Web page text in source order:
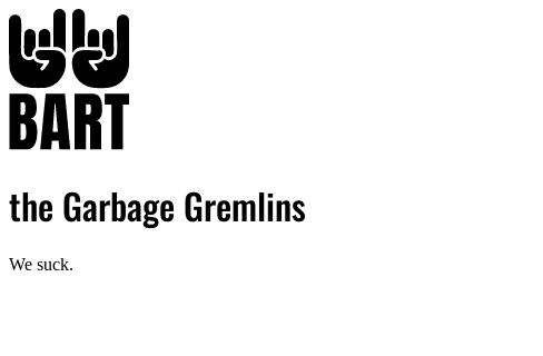
the Garbage Gremlins
We suck.